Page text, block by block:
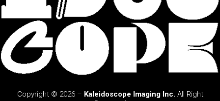
Copyright © 2026 – Kaleidoscope Imaging Inc. All Right